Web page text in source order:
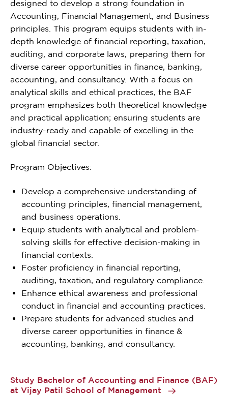
designed to develop a strong foundation in
Accounting, Financial Management, and Business
principles. This program equips students with in-
depth knowledge of financial reporting, taxation,
auditing, and corporate laws, preparing them for
diverse career opportunities in finance, banking,
accounting, and consultancy. With a focus on
analytical skills and ethical practices, the BAF
program emphasizes both theoretical knowledge
and practical application; ensuring students are
industry-ready and capable of excelling in the
global financial sector.
Program Objectives:
Develop a comprehensive understanding of
accounting principles, financial management,
and business operations.
Equip students with analytical and problem-
solving skills for effective decision-making in
financial contexts.
Foster proficiency in financial reporting,
auditing, taxation, and regulatory compliance.
Enhance ethical awareness and professional
conduct in financial and accounting practices.
Prepare students for advanced studies and
diverse career opportunities in finance &
accounting, banking, and consultancy.
Study Bachelor of Accounting and Finance (BAF)
at Vijay Patil School of Management